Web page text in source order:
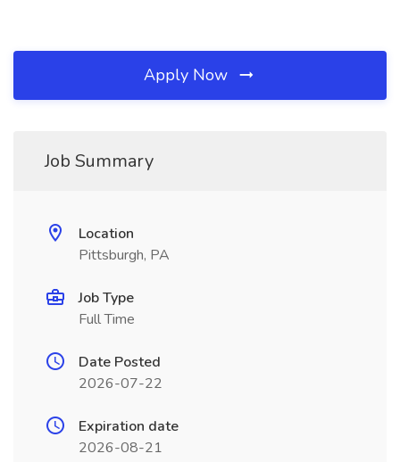
Apply Now
Job Summary
Location
Pittsburgh, PA
Job Type
Full Time
Date Posted
2026-07-22
Expiration date
2026-08-21